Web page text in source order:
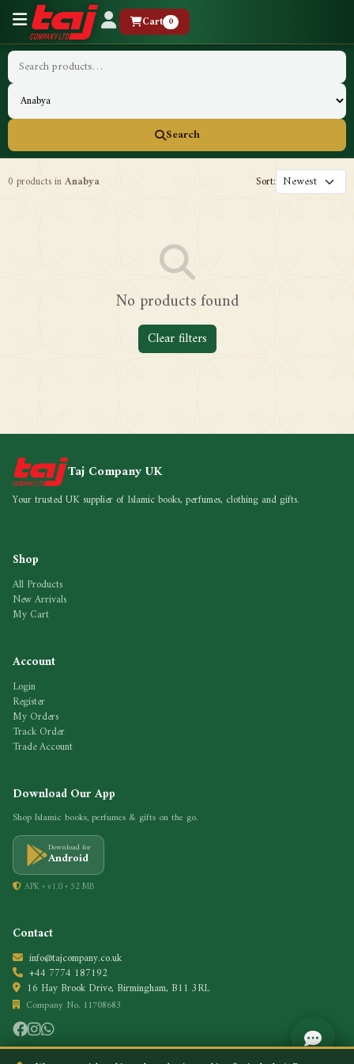
Cart 0
Search
0 products inAnabya Sort:
No products found
Clear filters
Taj Company UK
Your trusted UK supplier of Islamic books, perfumes, clothing and gifts.
Shop
All Products
New Arrivals
My Cart
Account
Login
Register
My Orders
Track Order
Trade Account
Download Our App
Shop Islamic books, perfumes & gifts on the go.
Download for
Android
APK • v1.0 • 52 MB
Contact
info@tajcompany.co.uk
+44 7774 187192
16 Hay Brook Drive, Birmingham, B11 3RL
Company No. 11708683